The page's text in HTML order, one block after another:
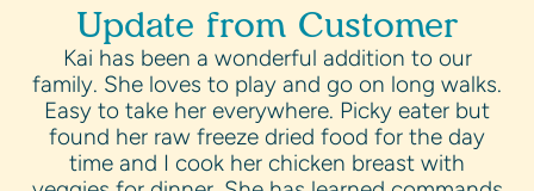
Update from Customer
Kai has been a wonderful addition to our
family. She loves to play and go on long walks.
Easy to take her everywhere. Picky eater but
found her raw freeze dried food for the day
time and I cook her chicken breast with